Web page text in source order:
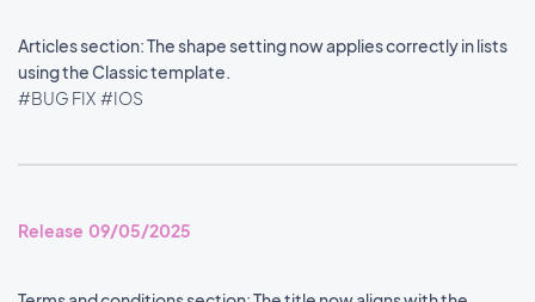
Articles section: The shape setting now applies correctly in lists
using the Classic template.
#BUG FIX #IOS
Release 09/05/2025